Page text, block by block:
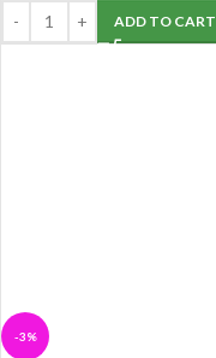
ADD TO CART
-3%